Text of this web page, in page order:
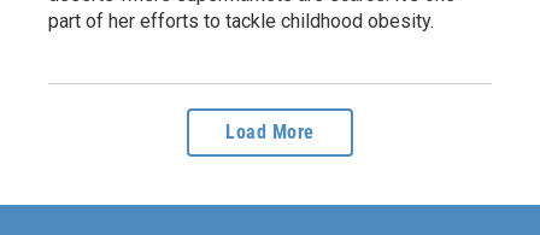
part of her efforts to tackle childhood obesity.
Load More